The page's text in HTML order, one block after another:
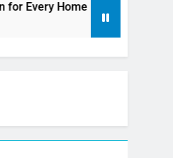
2 Days Ago